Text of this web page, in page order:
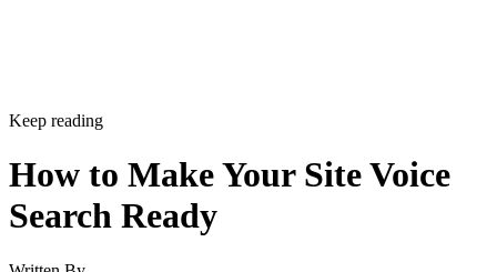
Keep reading
How to Make Your Site Voice
Search Ready